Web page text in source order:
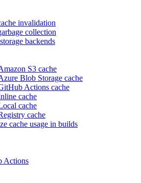
invalidation
collection
backends
S3 cache
Blob Storage cache
Actions cache
cache
cache
cache
cache usage in builds
Actions